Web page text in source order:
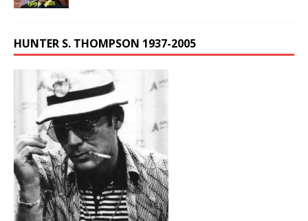
HUNTER S. THOMPSON 1937-2005